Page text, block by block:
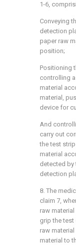
1-6,
Conveying
detection
paper raw
position;
Positioning
controlling
material
material,
device for
And
carry out
the test
material
detected by
detection
8. The
claim 7,
raw
grip the test
raw
material to